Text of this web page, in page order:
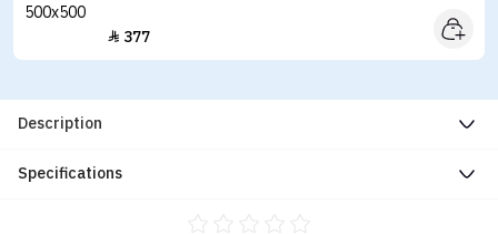
 377
Description
Specifications